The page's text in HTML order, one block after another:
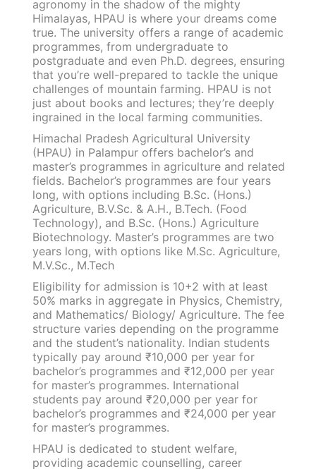
agronomy in the shadow of the mighty
Himalayas, HPAU is where your dreams come
true. The university offers a range of academic
programmes, from undergraduate to
postgraduate and even Ph.D. degrees, ensuring
that you’re well-prepared to tackle the unique
challenges of mountain farming. HPAU is not
just about books and lectures; they’re deeply
ingrained in the local farming communities.
Himachal Pradesh Agricultural University
(HPAU) in Palampur offers bachelor’s and
master’s programmes in agriculture and related
fields. Bachelor’s programmes are four years
long, with options including B.Sc. (Hons.)
Agriculture, B.V.Sc. & A.H., B.Tech. (Food
Technology), and B.Sc. (Hons.) Agriculture
Biotechnology. Master’s programmes are two
years long, with options like M.Sc. Agriculture,
M.V.Sc., M.Tech
Eligibility for admission is 10+2 with at least
50% marks in aggregate in Physics, Chemistry,
and Mathematics/ Biology/ Agriculture. The fee
structure varies depending on the programme
and the student’s nationality. Indian students
typically pay around ₹10,000 per year for
bachelor’s programmes and ₹12,000 per year
for master’s programmes. International
students pay around ₹20,000 per year for
bachelor’s programmes and ₹24,000 per year
for master’s programmes.
HPAU is dedicated to student welfare,
providing academic counselling, career